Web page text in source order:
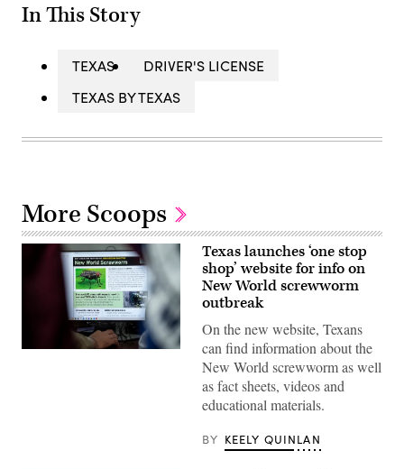
In This Story
TEXAS
DRIVER'S LICENSE
TEXAS BY TEXAS
More Scoops
A
Texas launches ‘one stop
shop’ website for info on
New World screwworm
outbreak
On the new website, Texans
can find information about the
New World screwworm as well
as fact sheets, videos and
educational materials.
BY KEELY QUINLAN